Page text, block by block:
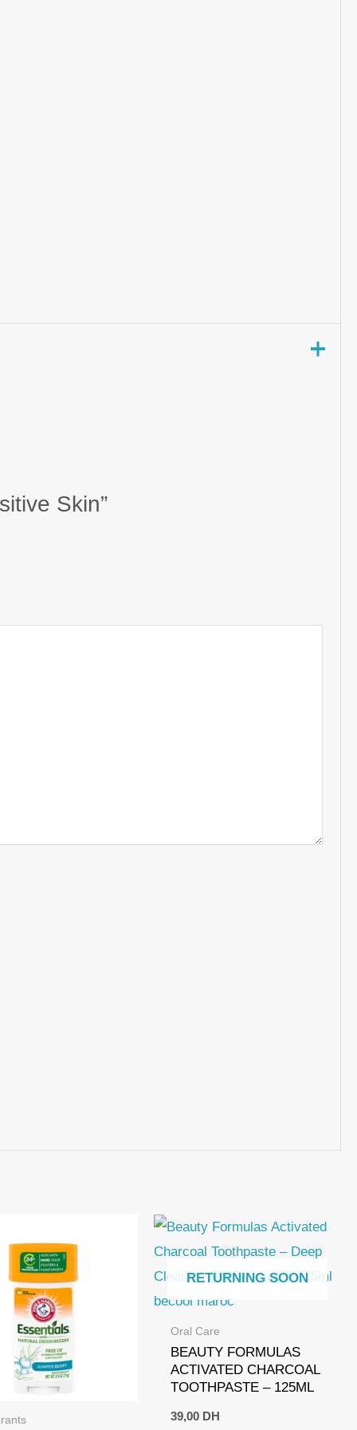
Skin”
RETURNING SOON
Oral Care
BEAUTY FORMULAS
ACTIVATED CHARCOAL
TOOTHPASTE – 125ML
39,00 DH